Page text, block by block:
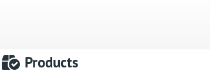
Products